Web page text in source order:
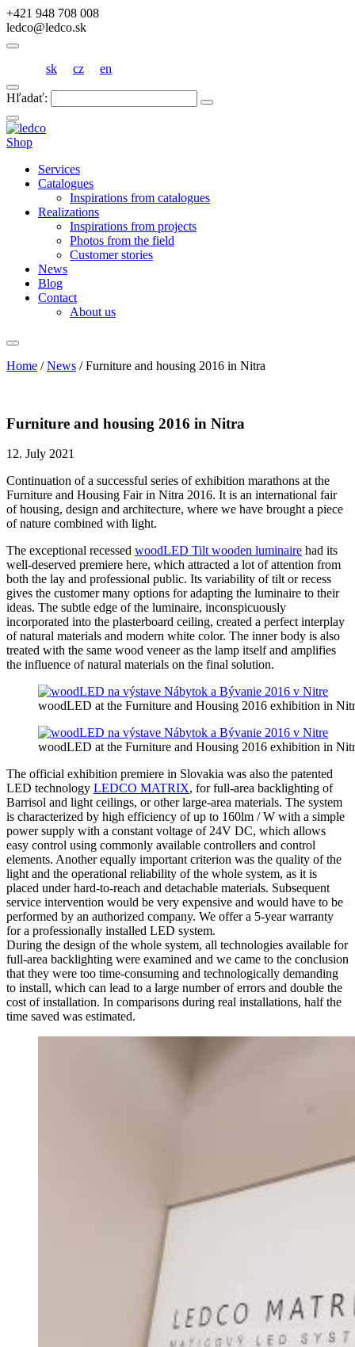
+421 948 708 008
ledco@ledco.sk
sk cz en
Hľadať:
Shop
Services
Catalogues
Inspirations from catalogues
Realizations
Inspirations from projects
Photos from the field
Customer stories
News
Blog
Contact
About us
Home /News /Furniture and housing 2016 in Nitra
Furniture and housing 2016 in Nitra
12. July 2021
Continuation of a successful series of exhibition marathons at the
Furniture and Housing Fair in Nitra 2016. It is an international fair
of housing, design and architecture, where we have brought a piece
of nature combined with light.
The exceptional recessed woodLED Tilt wooden luminaire had its
well-deserved premiere here, which attracted a lot of attention from
both the lay and professional public. Its variability of tilt or recess
gives the customer many options for adapting the luminaire to their
ideas. The subtle edge of the luminaire, inconspicuously
incorporated into the plasterboard ceiling, created a perfect interplay
of natural materials and modern white color. The inner body is also
treated with the same wood veneer as the lamp itself and amplifies
the influence of natural materials on the final solution.
woodLED at the Furniture and Housing 2016 exhibition in
woodLED at the Furniture and Housing 2016 exhibition in
The official exhibition premiere in Slovakia was also the patented
LED technology LEDCO MATRIX, for full-area backlighting of
Barrisol and light ceilings, or other large-area materials. The system
is characterized by high efficiency of up to 160lm / W with a simple
power supply with a constant voltage of 24V DC, which allows
easy control using commonly available controllers and control
elements. Another equally important criterion was the quality of the
light and the operational reliability of the whole system, as it is
placed under hard-to-reach and detachable materials. Subsequent
service intervention would be very expensive and would have to be
performed by an authorized company. We offer a 5-year warranty
for a professionally installed LED system.
During the design of the whole system, all technologies available for
full-area backlighting were examined and we came to the conclusion
that they were too time-consuming and technologically demanding
to install, which can lead to a large number of errors and double the
cost of installation. In comparisons during real installations, half the
time saved was estimated.